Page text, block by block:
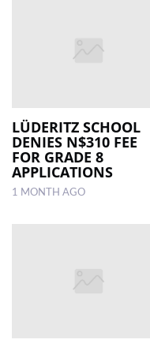
LÜDERITZ SCHOOL
DENIES N$310 FEE
FOR GRADE 8
APPLICATIONS
1 MONTH AGO